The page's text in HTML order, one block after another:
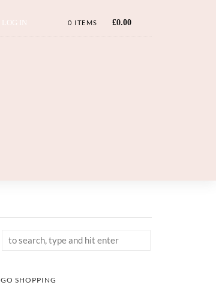
LOG IN 0 ITEMS £0.00
GO SHOPPING